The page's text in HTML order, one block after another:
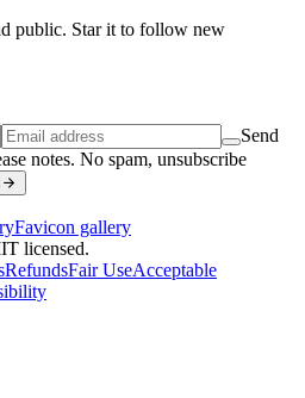
public. Star it to follow new
Send
notes. No spam, unsubscribe
Favicon gallery
licensed.
RefundsFair UseAcceptable